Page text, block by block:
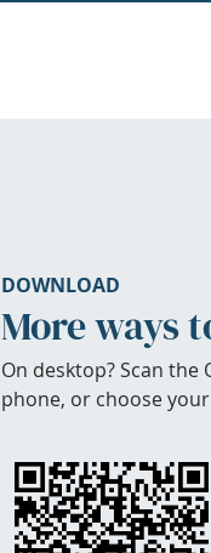
DOWNLOAD
More ways
On desktop? Scan the
phone, or choose